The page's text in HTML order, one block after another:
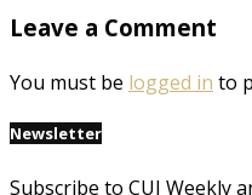
Leave a Comment
You must be logged in to
Newsletter
Subscribe to CUI Weekly